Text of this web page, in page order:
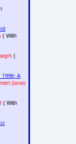
( With
(
A
Jonas
( With